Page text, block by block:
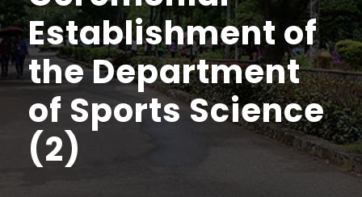
Establishment of
the Department
of Sports Science
(2)